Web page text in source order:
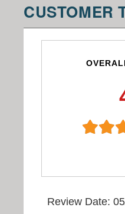
CUSTOMER
Review Date: